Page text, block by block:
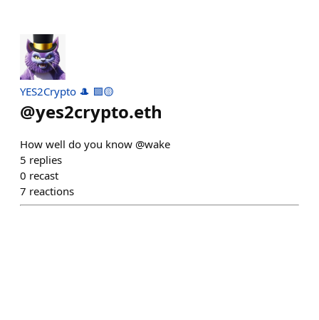
YES2Crypto 🎩 🟪🟡
@yes2crypto.eth
How well do you know @wake
5 replies
0 recast
7 reactions